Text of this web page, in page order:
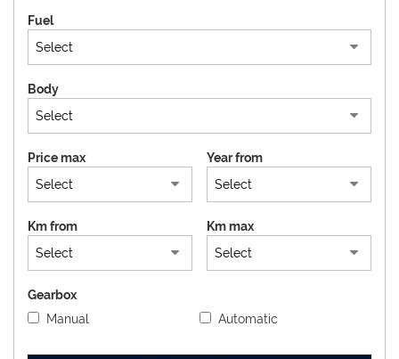
NEWS
ITALIANO
Fuel
Body
Price max Year from
Km from Km max
Gearbox
Manual
Automatic